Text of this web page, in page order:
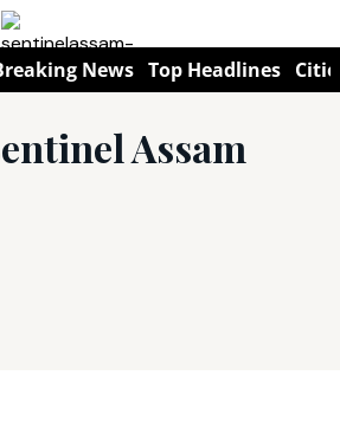
News Top Headlines
Assam